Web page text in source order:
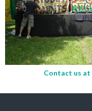
Contact us at